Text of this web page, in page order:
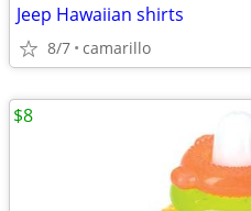
Jeep Hawaiian shirts
8/7 camarillo
$8